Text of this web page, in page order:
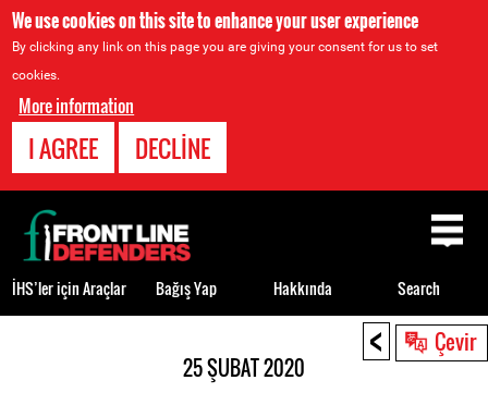
We use cookies on this site to enhance your user experience
By clicking any link on this page you are giving your consent for us to set
cookies.
More information
I AGREE DECLINE
< Çevir
25 ŞUBAT 2020
Back
to
top
İHS’ler için Araçlar Bağış Yap Hakkında Search